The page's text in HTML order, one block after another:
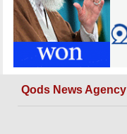
Qods News Agency